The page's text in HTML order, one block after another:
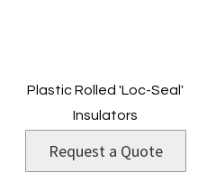
Plastic Rolled 'Loc-Seal'
Insulators
Request a Quote